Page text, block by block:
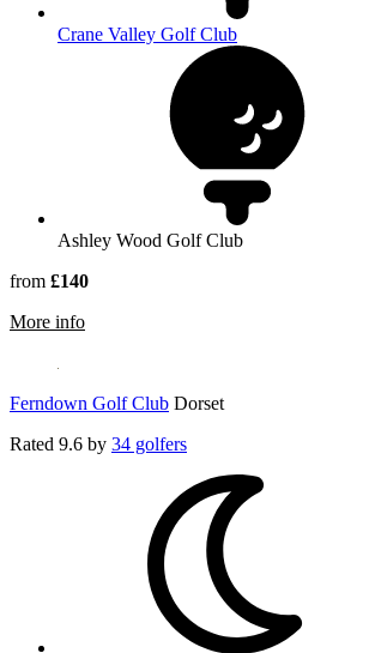
Crane Valley Golf Club
Ashley Wood Golf Club
from £140
More information about Ashley Wood Golf Club
Ferndown Golf Club Dorset
Rated 9.6 by 34 golfers